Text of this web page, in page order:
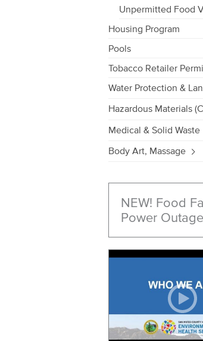
Unpermitted Food
Housing Program
Pools
Tobacco Retailer
Water Protection &
Hazardous Materials
Medical & Solid Waste
Body Art, Massage
NEW! Food
Power